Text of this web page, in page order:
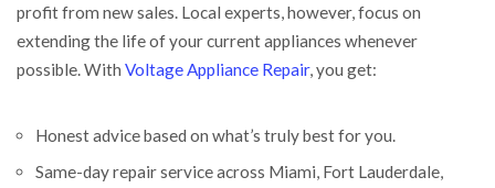
profit from new sales. Local experts, however, focus on
extending the life of your current appliances whenever
possible. With Voltage Appliance Repair, you get:
Honest advice based on what’s truly best for you.
Same-day repair service across Miami, Fort Lauderdale,